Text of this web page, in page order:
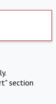
section